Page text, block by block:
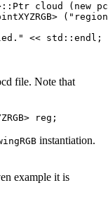
Ptr cloud ( new
> (
<< std :: endl ;
file. Note that
> reg ;
instantiation.
example it is